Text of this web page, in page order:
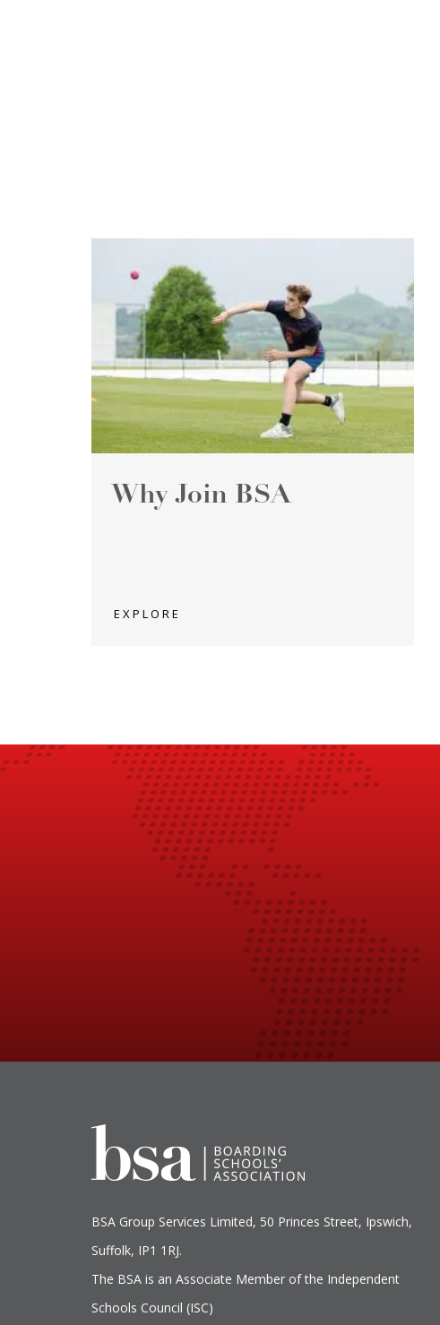
Why Join BSA
EXPLORE
BSA Group Services L imited, 50 Princes Street, Ipswich,
Suffolk, IP1 1RJ.
The BSA is an Associate Member of the Independent
Schools Council (ISC)